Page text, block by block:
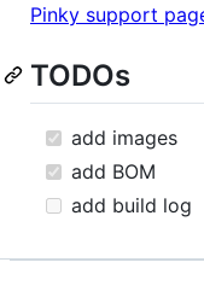
Pinky support
TODOs
add images
add BOM
add build log